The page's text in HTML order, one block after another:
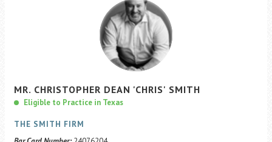
ACCESS TO JUSTICE
EVENTS
MR. CHRISTOPHER DEAN 'CHRIS' SMITH
Eligible to Practice in Texas
THE SMITH FIRM